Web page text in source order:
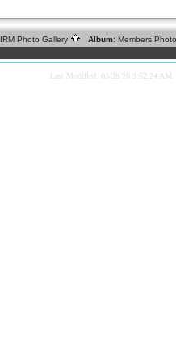
IRM Photo Gallery Album: Members
Last Modified: 03/28/20 3:52:24 AM